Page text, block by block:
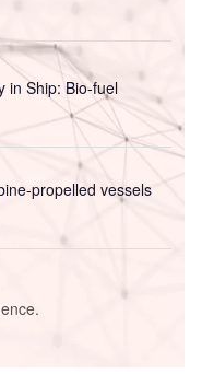
in Ship: Bio-fuel
propelled vessels